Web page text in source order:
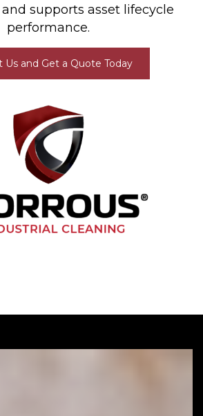
supports asset lifecycle
performance.
Us and Get a Quote Today